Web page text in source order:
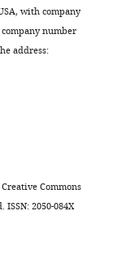
with company
number
address:
Creative Commons
2050-084X